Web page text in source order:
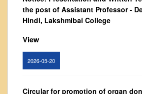
Committees
Annual Report
Audit Report
Staff Council
Student Council
the post of Assistant Professor -
Hindi, Lakshmibai College
View
2026-05-20
Circular for promotion of organ